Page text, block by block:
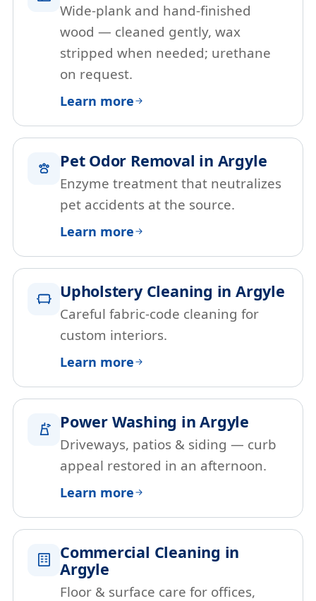
Wide-plank and hand-finished
wood — cleaned gently, wax
stripped when needed; urethane
on request.
Learn more
Pet Odor Removal in Argyle
Enzyme treatment that neutralizes
pet accidents at the source.
Learn more
Upholstery Cleaning in Argyle
Careful fabric-code cleaning for
custom interiors.
Learn more
Power Washing in Argyle
Driveways, patios & siding — curb
appeal restored in an afternoon.
Learn more
Commercial Cleaning in
Argyle
Floor & surface care for offices,